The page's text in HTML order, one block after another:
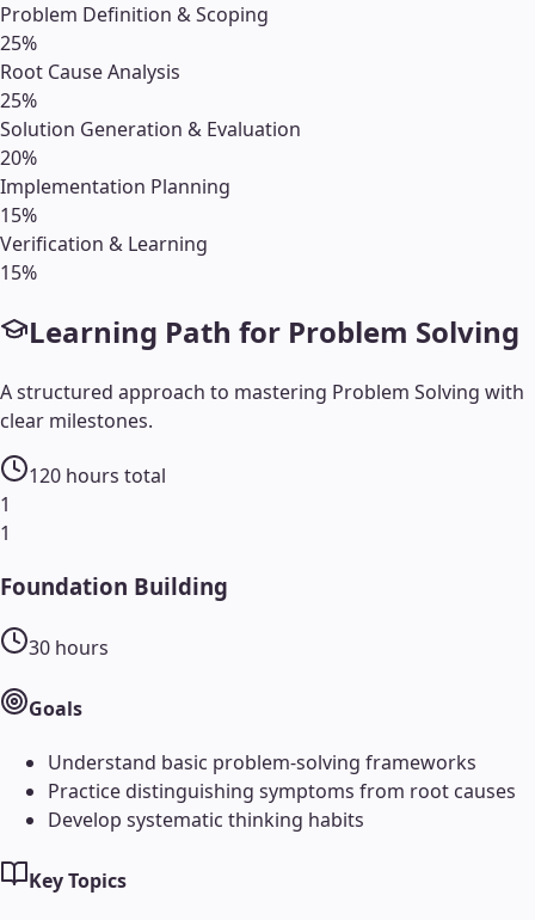
Problem Definition & Scoping
25%
Root Cause Analysis
25%
Solution Generation & Evaluation
20%
Implementation Planning
15%
Verification & Learning
15%
Learning Path for Problem Solving
A structured approach to mastering Problem Solving with
clear milestones.
120 hours total
1
1
Foundation Building
30 hours
Goals
Understand basic problem-solving frameworks
Practice distinguishing symptoms from root causes
Develop systematic thinking habits
Key Topics